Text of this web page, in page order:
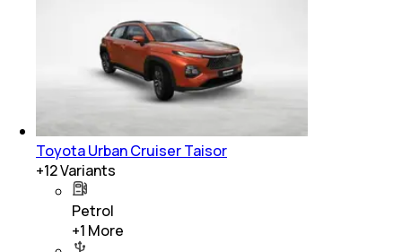
Toyota Urban Cruiser Taisor
+12Variants
Petrol
+1 More